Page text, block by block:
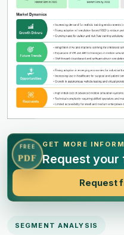
FREE
PDF
GET MORE
Request your
Request
SEGMENT ANALYSIS